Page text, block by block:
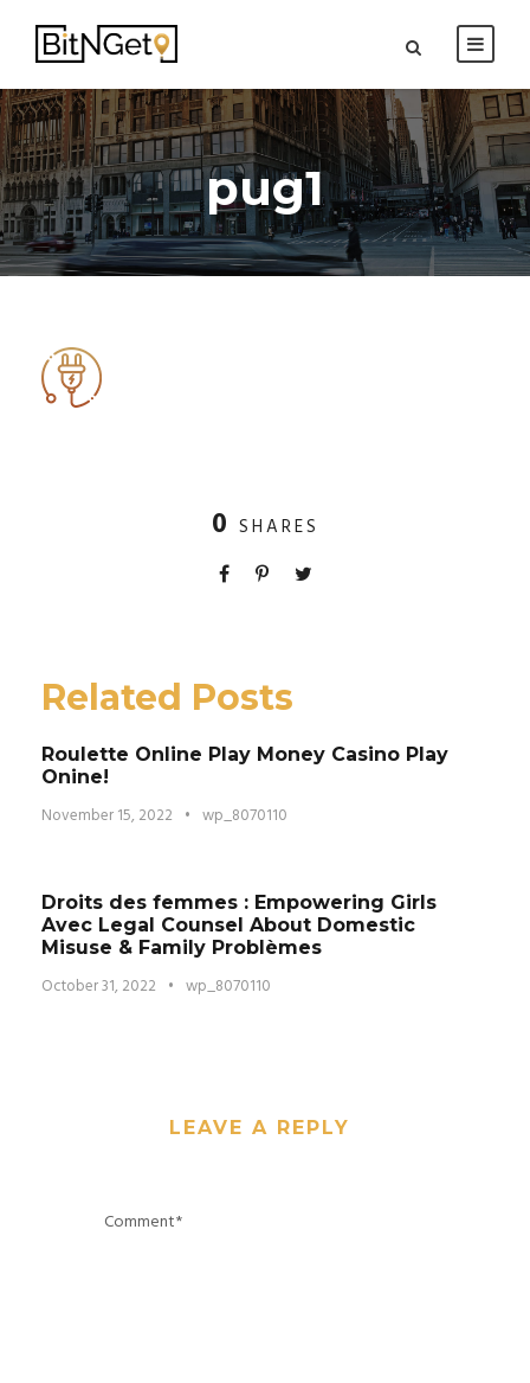
pug1
0 SHARES
Related Posts
Roulette Online Play Money Casino Play
Onine!
November 15, 2022 • wp_8070110
Droits des femmes : Empowering Girls
Avec Legal Counsel About Domestic
Misuse & Family Problèmes
October 31, 2022 • wp_8070110
LEAVE A REPLY